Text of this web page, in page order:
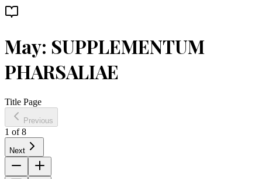
May: SUPPLEMENTUM
PHARSALIAE
Title Page
Previous
1 of8
Next